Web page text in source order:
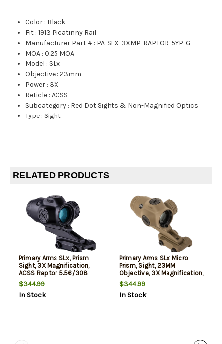
Color : Black
Fit :1913 Picatinny Rail
Manufacturer Part # : PA-SLX-3XMP-RAPTOR-5YP-G
MOA :0.25 MOA
Model : SLx
Objective :23mm
Power : 3X
Reticle :ACSS
Subcategory : Red Dot Sights & Non-Magnified Optics
Type : Sight
RELATED PRODUCTS
Primary Arms SLx, Prism
Sight, 3X Magnification,
ACSS Raptor 5.56/308
Reticle, Black, 0.25 MOA
Adjustment, Fits 1913
Picatinny Rail
$344.99
In Stock
Primary Arms SLx Micro
Prism, Sight, 23MM
Objective, 3X Magnification,
Red Illuminated ACSS
Raptor 5.56/.308 Yard
Reticle, Fits Mini-ACOG
$344.99
In Stock